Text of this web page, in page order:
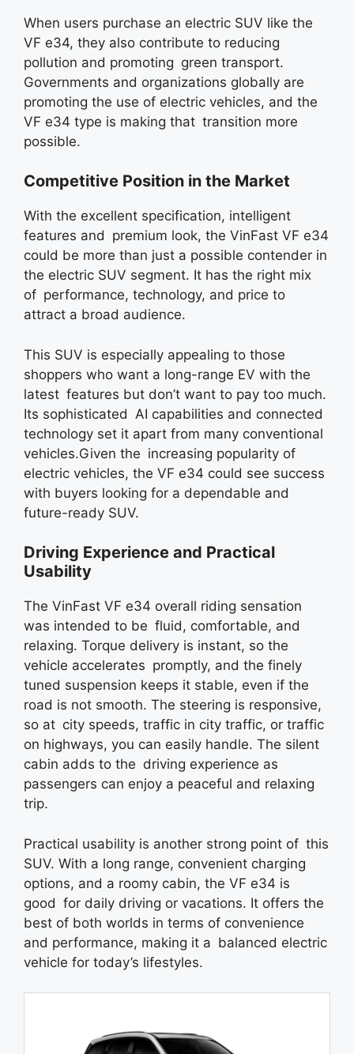
When users purchase an electric SUV like the
VF e34, they also contribute to reducing
pollution and promoting green transport.
Governments and organizations globally are
promoting the use of electric vehicles, and the
VF e34 type is making that transition more
possible.
Competitive Position in the Market
With the excellent specification, intelligent
features and premium look, the VinFast VF e34
could be more than just a possible contender in
the electric SUV segment. It has the right mix
of performance, technology, and price to
attract a broad audience.
This SUV is especially appealing to those
shoppers who want a long-range EV with the
latest features but don’t want to pay too much.
Its sophisticated AI capabilities and connected
technology set it apart from many conventional
vehicles.Given the increasing popularity of
electric vehicles, the VF e34 could see success
with buyers looking for a dependable and
future-ready SUV.
Driving Experience and Practical
Usability
The VinFast VF e34 overall riding sensation
was intended to be fluid, comfortable, and
relaxing. Torque delivery is instant, so the
vehicle accelerates promptly, and the finely
tuned suspension keeps it stable, even if the
road is not smooth. The steering is responsive,
so at city speeds, traffic in city traffic, or traffic
on highways, you can easily handle. The silent
cabin adds to the driving experience as
passengers can enjoy a peaceful and relaxing
trip.
Practical usability is another strong point of this
SUV. With a long range, convenient charging
options, and a roomy cabin, the VF e34 is
good for daily driving or vacations. It offers the
best of both worlds in terms of convenience
and performance, making it a balanced electric
vehicle for today’s lifestyles.